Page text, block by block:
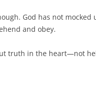
God has not mocked
and obey.
truth in the heart—not